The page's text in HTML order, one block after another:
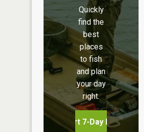
Quickly
find the
best
places
to fish
and plan
your day
right.
Start 7-Day Free Trial